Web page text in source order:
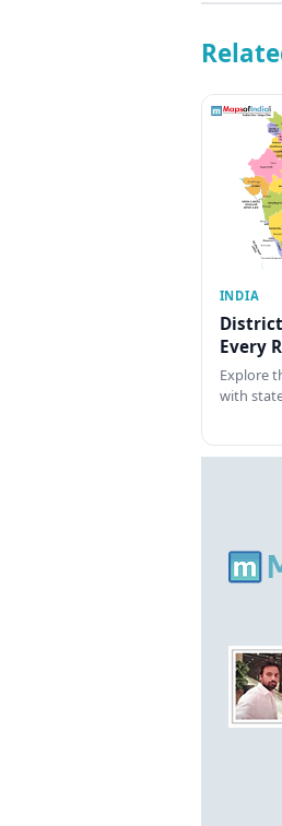
INDIA
Every
Explore
with